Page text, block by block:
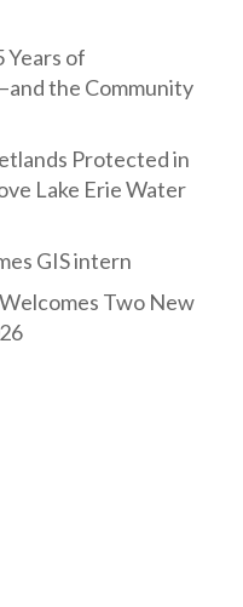
Years of
the Community
Protected in
Lake Erie Water
GIS intern
Two New